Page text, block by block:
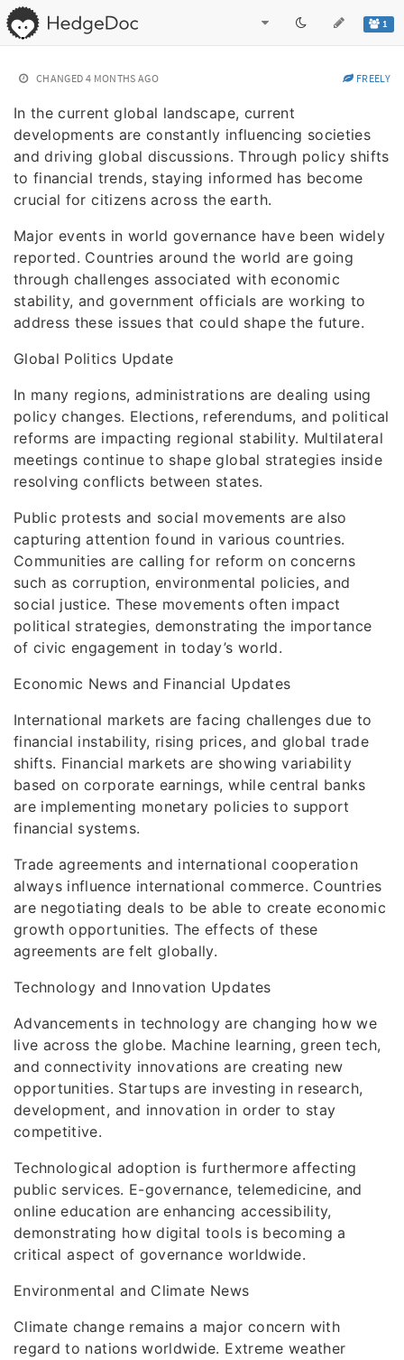
1
CHANGED 4 MONTHS AGO FREELY
In the current global landscape, current
developments are constantly influencing societies
and driving global discussions. Through policy shifts
to financial trends, staying informed has become
crucial for citizens across the earth.
Major events in world governance have been widely
reported. Countries around the world are going
through challenges associated with economic
stability, and government officials are working to
address these issues that could shape the future.
Global Politics Update
In many regions, administrations are dealing using
policy changes. Elections, referendums, and political
reforms are impacting regional stability. Multilateral
meetings continue to shape global strategies inside
resolving conflicts between states.
Public protests and social movements are also
capturing attention found in various countries.
Communities are calling for reform on concerns
such as corruption, environmental policies, and
social justice. These movements often impact
political strategies, demonstrating the importance
of civic engagement in today’s world.
Economic News and Financial Updates
International markets are facing challenges due to
financial instability, rising prices, and global trade
shifts. Financial markets are showing variability
based on corporate earnings, while central banks
are implementing monetary policies to support
financial systems.
Trade agreements and international cooperation
always influence international commerce. Countries
are negotiating deals to be able to create economic
growth opportunities. The effects of these
agreements are felt globally.
Technology and Innovation Updates
Advancements in technology are changing how we
live across the globe. Machine learning, green tech,
and connectivity innovations are creating new
opportunities. Startups are investing in research,
development, and innovation in order to stay
competitive.
Technological adoption is furthermore affecting
public services. E-governance, telemedicine, and
online education are enhancing accessibility,
demonstrating how digital tools is becoming a
critical aspect of governance worldwide.
Environmental and Climate News
Climate change remains a major concern with
regard to nations worldwide. Extreme weather